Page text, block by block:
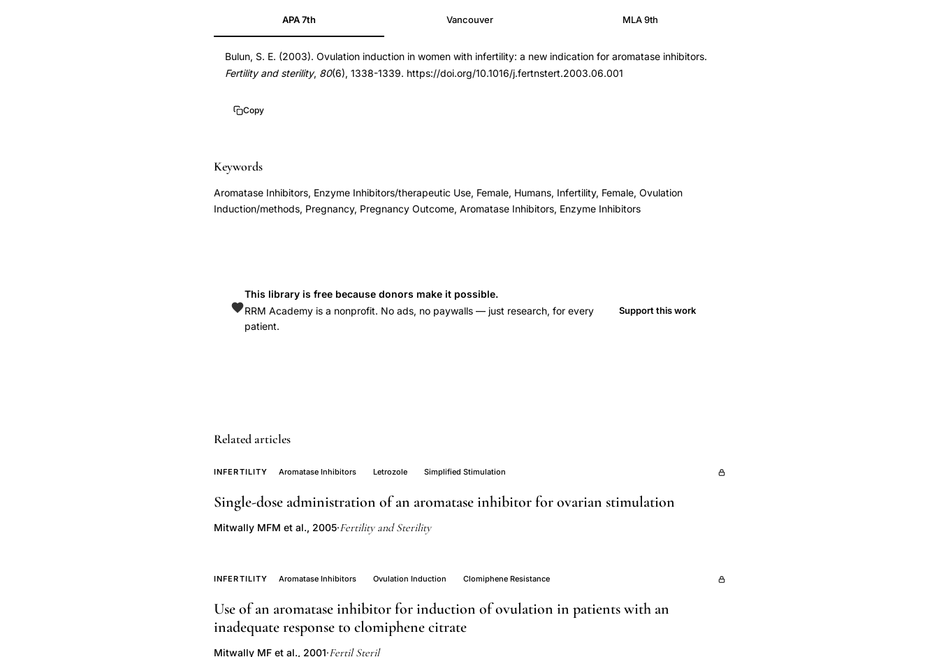
induction
new
indication,
aromatase
ovulation
gynecology,
letrozole
ovulation
citrate,
aromatase
inhibitor
clomiphene,
generation
inhibitors
reproductive
combination
poor
responders,
DOI
10.1016/j.fertnstert.2003.06.001
10.1016/j.fertnstert.2003.06.001
APA 7th Vancouver MLA 9th
Bulun, S. E. (2003). Ovulation induction in women with infertility: a new indication for aromatase inhibitors.
Fertility and sterility, 80(6), 1338-1339. https://doi.org/10.1016/j.fertnstert.2003.06.001
Copy
Keywords
Aromatase Inhibitors, Enzyme Inhibitors/therapeutic Use, Female, Humans, Infertility, Female, Ovulation
Induction/methods, Pregnancy, Pregnancy Outcome, Aromatase Inhibitors, Enzyme Inhibitors
This library is free because donors make it possible.
RRM Academy is a nonprofit. No ads, no paywalls — just research, for every
patient.
Support this work
Related articles
INFERTILITY Aromatase Inhibitors Letrozole Simplified Stimulation
Single-dose administration of an aromatase inhibitor for ovarian stimulation
Mitwally MFM et al., 2005·Fertility and Sterility
INFERTILITY Aromatase Inhibitors Ovulation Induction Clomiphene Resistance
Use of an aromatase inhibitor for induction of ovulation in patients with an
inadequate response to clomiphene citrate
Mitwally MF et al., 2001·Fertil Steril